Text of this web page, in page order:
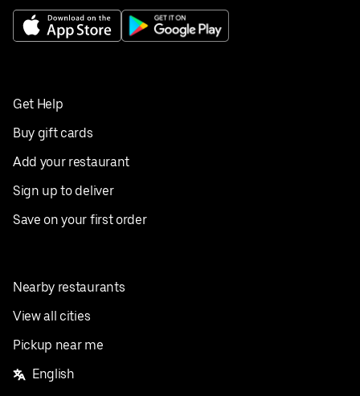
Get Help
Buy gift cards
Add your restaurant
Sign up to deliver
Save on your first order
Nearby restaurants
View all cities
Pickup near me
English